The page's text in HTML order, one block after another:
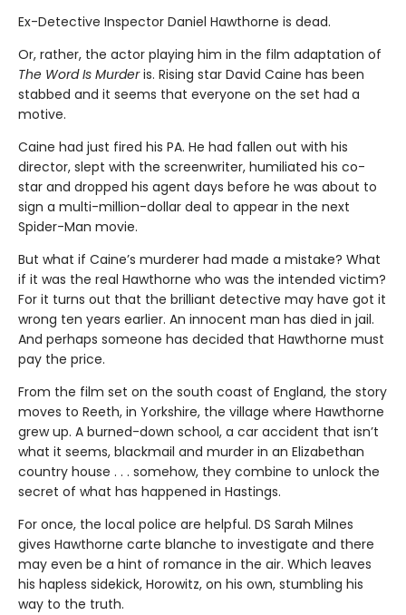
Ex-Detective Inspector Daniel Hawthorne is dead.
Or, rather, the actor playing him in the film adaptation of
The Word Is Murderis. Rising star David Caine has been
stabbed and it seems that everyone on the set had a
motive.
Caine had just fired his PA. He had fallen out with his
director, slept with the screenwriter, humiliated his co-
star and dropped his agent days before he was about to
sign a multi-million-dollar deal to appear in the next
Spider-Man movie.
But what if Caine’s murderer had made a mistake? What
if it was the real Hawthorne who was the intended victim?
For it turns out that the brilliant detective may have got it
wrong ten years earlier. An innocent man has died in jail.
And perhaps someone has decided that Hawthorne must
pay the price.
From the film set on the south coast of England, the story
moves to Reeth, in Yorkshire, the village where Hawthorne
grew up. A burned-down school, a car accident that isn’t
what it seems, blackmail and murder in an Elizabethan
country house . . . somehow, they combine to unlock the
secret of what has happened in Hastings.
For once, the local police are helpful. DS Sarah Milnes
gives Hawthorne carte blanche to investigate and there
may even be a hint of romance in the air. Which leaves
his hapless sidekick, Horowitz, on his own, stumbling his
way to the truth.